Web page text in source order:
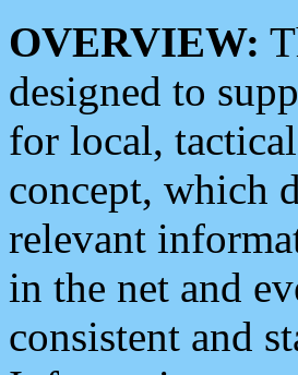
OVERVIEW:
designed to
for local,
concept, which
relevant
in the net and
consistent and